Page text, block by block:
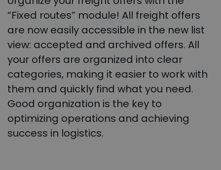
“Fixed routes” module! All freight offers
are now easily accessible in the new list
view: accepted and archived offers. All
your offers are organized into clear
categories, making it easier to work with
them and quickly find what you need.
Good organization is the key to
optimizing operations and achieving
success in logistics.